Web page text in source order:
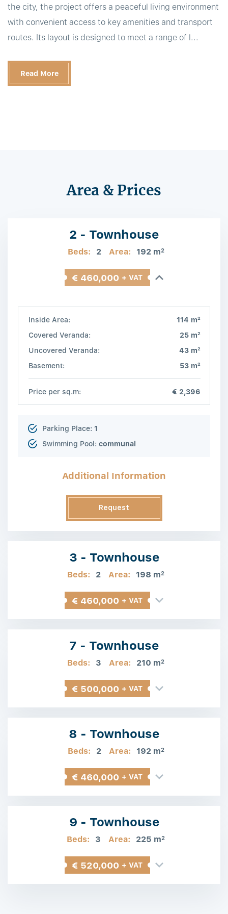
the city, the project offers a peaceful living environment
with convenient access to key amenities and transport
routes. Its layout is designed to meet a range of l...
Read More
Area & Prices
2 - Townhouse
Beds: 2 Area: 192 m2
€ 460,000 + VAT
Inside Area: 114 m2
Covered Veranda: 25 m2
Uncovered Veranda: 43 m2
Basement: 53 m2
Price per sq.m: € 2,396
Parking Place: 1
Swimming Pool: communal
Additional Information
Request
3 - Townhouse
Beds: 2 Area: 198 m2
€ 460,000 + VAT
7 - Townhouse
Beds: 3 Area: 210 m2
€ 500,000 + VAT
8 - Townhouse
Beds: 2 Area: 192 m2
€ 460,000 + VAT
9 - Townhouse
Beds: 3 Area: 225 m2
€ 520,000 + VAT